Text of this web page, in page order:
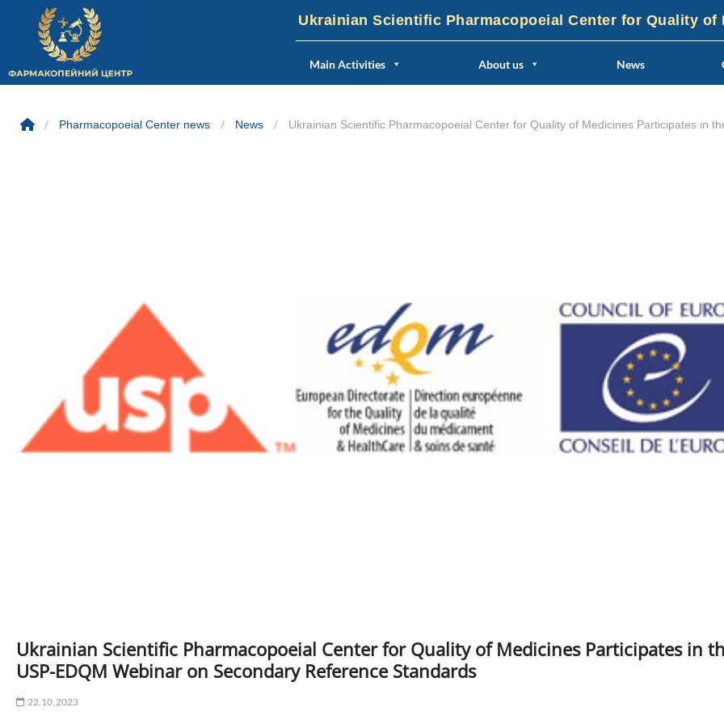
content
Ukrainian Scientific Pharmacopoeial Center for Quality of
Main Activities About us News
/ Pharmacopoeial Center news / News / Ukrainian Scientific Pharmacopoeial Center for Quality of Medicines Participates in
Ukrainian Scientific Pharmacopoeial Center for Quality of Medicines Participates in
USP-EDQM Webinar on Secondary Reference Standards
22.10.2023